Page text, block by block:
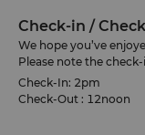
Check-in /
We hope you’ve
Please note the
Check-In: 2pm
Check-Out : 12noon